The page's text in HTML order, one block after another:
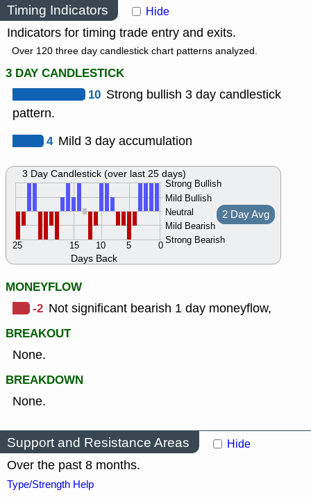
Timing Indicators Hide
Indicators for timing trade entry and exits.
Over 120 three day candlestick chart patterns analyzed.
3 DAY CANDLESTICK
10 Strong bullish 3 day candlestick
pattern.
4 Mild 3 day accumulation
Days Back
Strong Bullish
Mild Bullish
Neutral
Mild Bearish
Strong Bearish
0
5
10
15
25
2 Day Avg
3 Day Candlestick (over last 25 days)
MONEYFLOW
-2 Not significant bearish 1 day moneyflow,
BREAKOUT
None.
BREAKDOWN
None.
Support and Resistance Areas Hide
Over the past 8 months.
Type/Strength Help